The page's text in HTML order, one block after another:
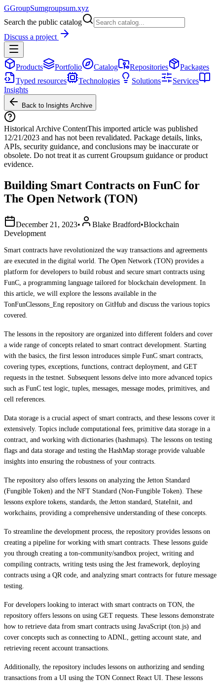
GGroupSumgroupsum.xyz
Search the public catalog
Discuss a project
Products Portfolio Catalog Repositories
Packages
Typed resources
Technologies Solutions
Services
Insights
Back to Insights Archive
Historical Archive ContentThis imported article was published
12/21/2023 and has not been revalidated. Package details, links,
APIs, security guidance, and conclusions may be inaccurate or
obsolete. Do not treat it as current Groupsum guidance or product
evidence.
Building Smart Contracts on FunC for
The Open Network (TON)
December 21, 2023• Blake Bradford•Blockchain
Development
Smart contracts have revolutionized the way transactions and agreements
are executed in the digital world. The Open Network (TON) provides a
platform for developers to build robust and secure smart contracts using
FunC, a programming language tailored for blockchain development. In
this article, we will explore the lessons available in the
TonFunClessons_Eng repository on GitHub and discuss the various topics
covered.
The lessons in the repository are organized into different folders and cover
a wide range of concepts related to smart contract development. Starting
with the basics, the first lesson introduces simple FunC smart contracts,
covering types, exceptions, functions, contract deployment, and GET
requests in the testnet. Subsequent lessons delve into more advanced topics
such as FunC test logic, tuples, messages, message modes, primitives, and
cell references.
Data storage is a crucial aspect of smart contracts, and these lessons cover it
extensively. Topics include computational fees, primitive data storage in a
contract, and working with dictionaries (hashmaps). The lessons on testing
flags and data storage and testing the HashMap storage provide valuable
insights into ensuring the robustness of your contracts.
The repository also offers lessons on analyzing the Jetton Standard
(Fungible Token) and the NFT Standard (Non-Fungible Token). These
lessons explore tokens, standards, the Jetton standard, StateInit, and
workchains, providing a comprehensive understanding of these concepts.
To streamline the development process, the repository provides lessons on
creating a pipeline for working with smart contracts. These lessons guide
you through creating a ton-community/sandbox project, writing and
compiling contracts, writing tests using the Jest framework, deploying
contracts using a QR code, and analyzing smart contracts for future message
testing.
For developers looking to interact with smart contracts on TON, the
repository offers lessons on using GET requests. These lessons demonstrate
how to retrieve data from smart contracts using JavaScript (ton.js) and
cover concepts such as connecting to ADNL, getting account state, and
retrieving recent account transactions.
Additionally, the repository includes lessons on authorizing and sending
transactions from a UI using the TON Connect React UI. These lessons